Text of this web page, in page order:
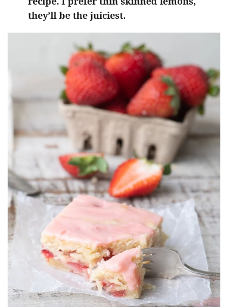
they’ll be the juiciest.